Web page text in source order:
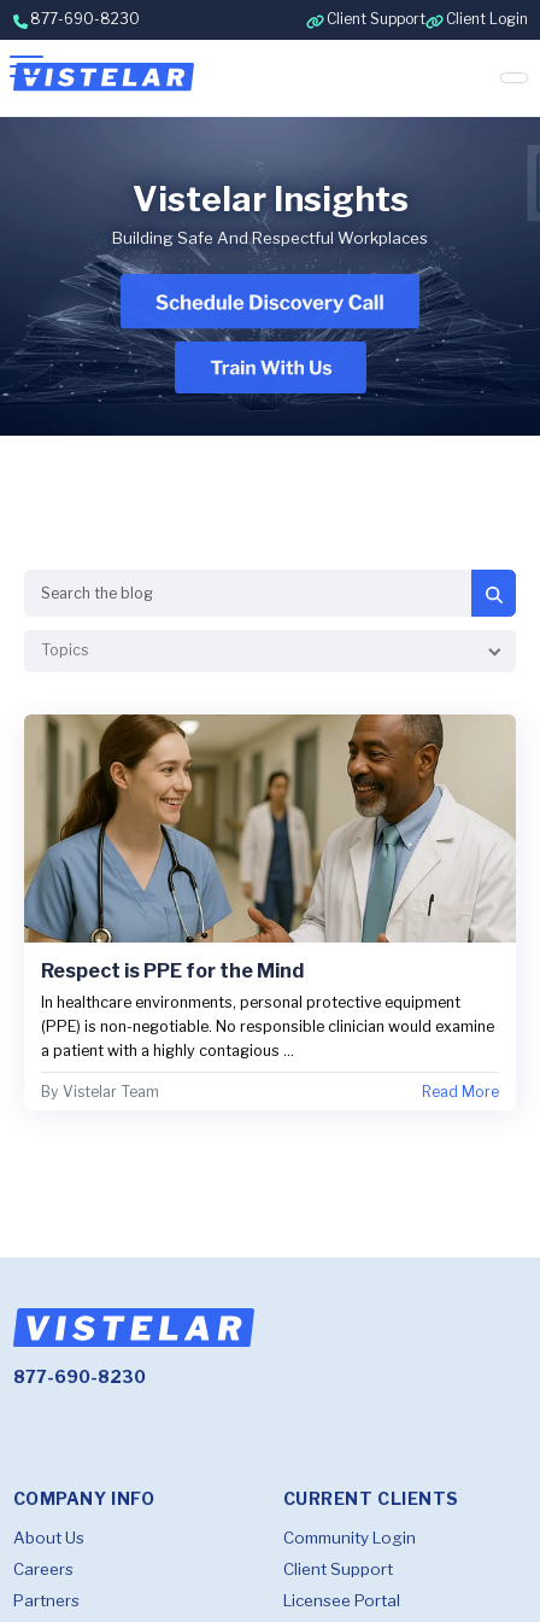
Skip to content
877-690-8230 Client Support Client Login
Vistelar Insights
Building Safe And Respectful Workplaces
Topics
Respect is PPE for the Mind
In healthcare environments, personal protective equipment
(PPE) is non-negotiable. No responsible clinician would examine
a patient with a highly contagious ...
By Vistelar Team Read More
877-690-8230
COMPANY INFO
About Us
Careers
Partners
CURRENT CLIENTS
Community Login
Client Support
Licensee Portal